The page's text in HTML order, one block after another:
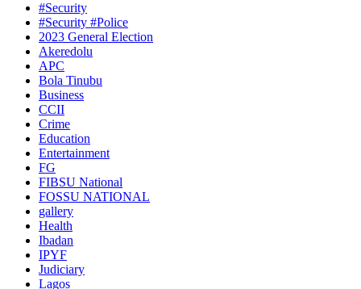
#Security
#Security #Police
2023 General Election
Akeredolu
APC
Bola Tinubu
Business
CCII
Crime
Education
Entertainment
FG
FIBSU National
FOSSU NATIONAL
gallery
Health
Ibadan
IPYF
Judiciary
Lagos